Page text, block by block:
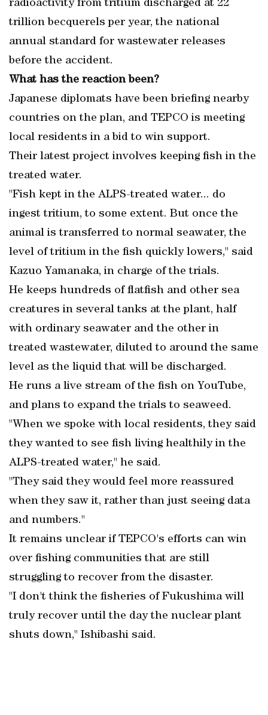
radioactivity from tritium discharged at 22
trillion becquerels per year, the national
annual standard for wastewater releases
before the accident.
What has the reaction been?
Japanese diplomats have been briefing nearby
countries on the plan, and TEPCO is meeting
local residents in a bid to win support.
Their latest project involves keeping fish in the
treated water.
"Fish kept in the ALPS-treated water... do
ingest tritium, to some extent. But once the
animal is transferred to normal seawater, the
level of tritium in the fish quickly lowers," said
Kazuo Yamanaka, in charge of the trials.
He keeps hundreds of flatfish and other sea
creatures in several tanks at the plant, half
with ordinary seawater and the other in
treated wastewater, diluted to around the same
level as the liquid that will be discharged.
He runs a live stream of the fish on YouTube,
and plans to expand the trials to seaweed.
"When we spoke with local residents, they said
they wanted to see fish living healthily in the
ALPS-treated water," he said.
"They said they would feel more reassured
when they saw it, rather than just seeing data
and numbers."
It remains unclear if TEPCO's efforts can win
over fishing communities that are still
struggling to recover from the disaster.
"I don't think the fisheries of Fukushima will
truly recover until the day the nuclear plant
shuts down," Ishibashi said.